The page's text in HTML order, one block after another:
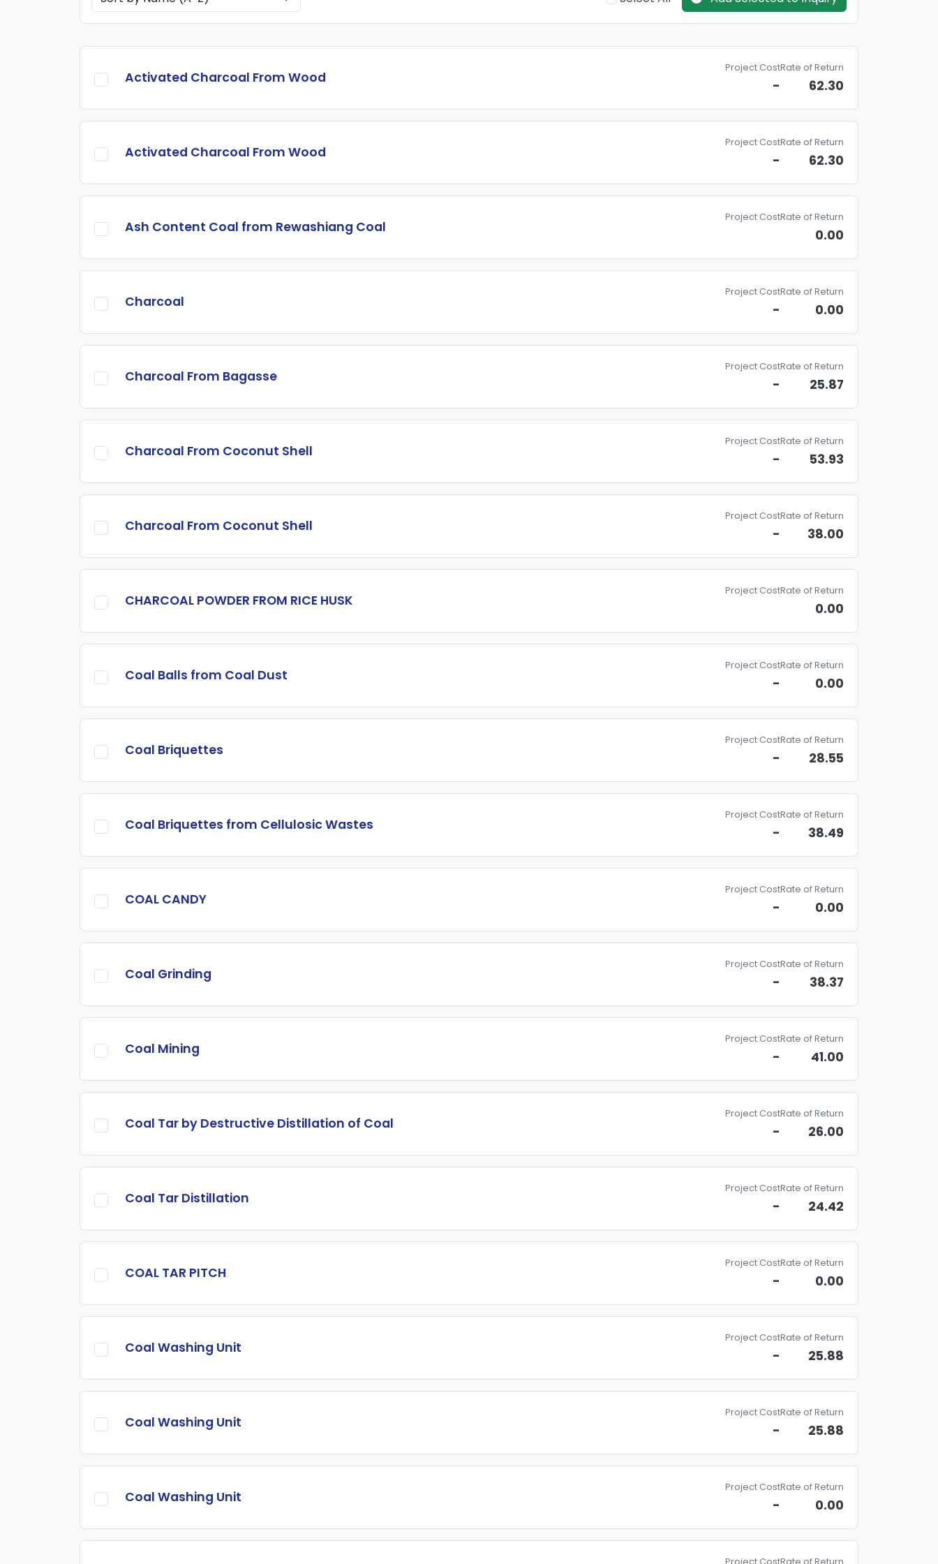
Activated Charcoal From Wood
Project Cost
-
Rate of Return
62.30
Activated Charcoal From Wood
Project Cost
-
Rate of Return
62.30
Ash Content Coal from Rewashiang Coal
Project CostRate of Return
0.00
Charcoal
Project Cost
-
Rate of Return
0.00
Charcoal From Bagasse
Project Cost
-
Rate of Return
25.87
Charcoal From Coconut Shell
Project Cost
-
Rate of Return
53.93
Charcoal From Coconut Shell
Project Cost
-
Rate of Return
38.00
CHARCOAL POWDER FROM RICE HUSK
Project CostRate of Return
0.00
Coal Balls from Coal Dust
Project Cost
-
Rate of Return
0.00
Coal Briquettes
Project Cost
-
Rate of Return
28.55
Coal Briquettes from Cellulosic Wastes
Project Cost
-
Rate of Return
38.49
COAL CANDY
Project Cost
-
Rate of Return
0.00
Coal Grinding
Project Cost
-
Rate of Return
38.37
Coal Mining
Project Cost
-
Rate of Return
41.00
Coal Tar by Destructive Distillation of Coal
Project Cost
-
Rate of Return
26.00
Coal Tar Distillation
Project Cost
-
Rate of Return
24.42
COAL TAR PITCH
Project Cost
-
Rate of Return
0.00
Coal Washing Unit
Project Cost
-
Rate of Return
25.88
Coal Washing Unit
Project Cost
-
Rate of Return
25.88
Coal Washing Unit
Project Cost
-
Rate of Return
0.00
Project CostRate of Return